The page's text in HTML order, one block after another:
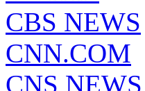
CBS NEWS
CNN.COM
CNS NEWS